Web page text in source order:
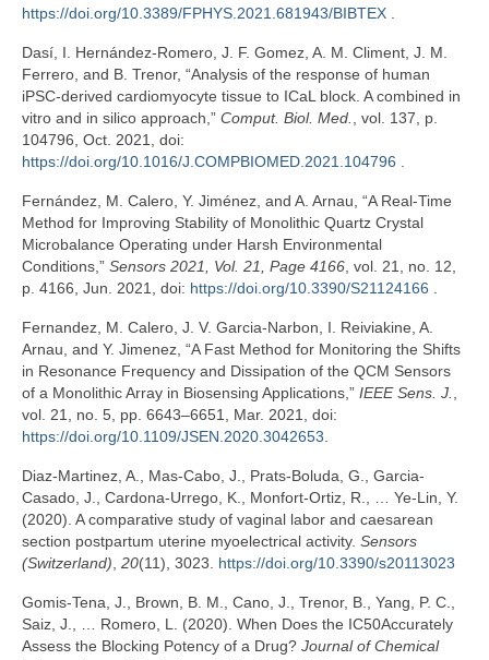
https://doi.org/10.3389/FPHYS.2021.681943/BIBTEX .
Dasí, I. Hernández-Romero, J. F. Gomez, A. M. Climent, J. M.
Ferrero, and B. Trenor, “Analysis of the response of human
iPSC-derived cardiomyocyte tissue to ICaL block. A combined in
vitro and in silico approach,” Comput. Biol. Med., vol. 137, p.
104796, Oct. 2021, doi:
https://doi.org/10.1016/J.COMPBIOMED.2021.104796 .
Fernández, M. Calero, Y. Jiménez, and A. Arnau, “A Real-Time
Method for Improving Stability of Monolithic Quartz Crystal
Microbalance Operating under Harsh Environmental
Conditions,” Sensors 2021, Vol. 21, Page 4166, vol. 21, no. 12,
p. 4166, Jun. 2021, doi: https://doi.org/10.3390/S21124166 .
Fernandez, M. Calero, J. V. Garcia-Narbon, I. Reiviakine, A.
Arnau, and Y. Jimenez, “A Fast Method for Monitoring the Shifts
in Resonance Frequency and Dissipation of the QCM Sensors
of a Monolithic Array in Biosensing Applications,” IEEE Sens. J.,
vol. 21, no. 5, pp. 6643–6651, Mar. 2021, doi:
https://doi.org/10.1109/JSEN.2020.3042653.
Diaz-Martinez, A., Mas-Cabo, J., Prats-Boluda, G., Garcia-
Casado, J., Cardona-Urrego, K., Monfort-Ortiz, R., … Ye-Lin, Y.
(2020). A comparative study of vaginal labor and caesarean
section postpartum uterine myoelectrical activity. Sensors
(Switzerland), 20(11), 3023. https://doi.org/10.3390/s20113023
Gomis-Tena, J., Brown, B. M., Cano, J., Trenor, B., Yang, P. C.,
Saiz, J., … Romero, L. (2020). When Does the IC50Accurately
Assess the Blocking Potency of a Drug? Journal of Chemical